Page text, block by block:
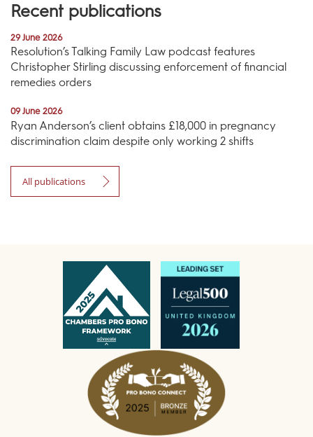
Recent publications
29 June 2026
Resolution’s Talking Family Law podcast features
Christopher Stirling discussing enforcement of financial
remedies orders
09 June 2026
Ryan Anderson’s client obtains £18,000 in pregnancy
discrimination claim despite only working 2 shifts
All publications